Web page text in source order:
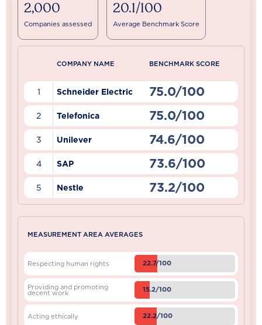
2,000
Companies assessed
20.1/100
Average Benchmark Score
COMPANY NAME BENCHMARK SCORE
1 Schneider Electric 75.0/100
2 Telefonica 75.0/100
3 Unilever 74.6/100
4 SAP 73.6/100
5 Nestle 73.2/100
MEASUREMENT AREA AVERAGES
Respecting human rights 22.7/100
Providing and promoting
decent work 15.2/100
Acting ethically 22.2/100